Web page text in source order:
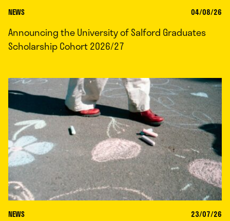
NEWS 04/08/26
Announcing the University of Salford Graduates
Scholarship Cohort 2026/27
NEWS 23/07/26